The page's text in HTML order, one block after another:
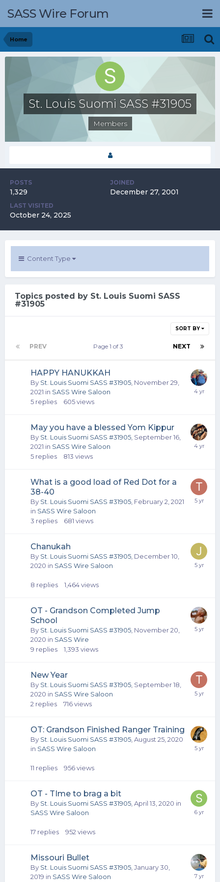
SASS Wire Forum
Home
St. Louis Suomi SASS #31905
Members
POSTS
1,329
JOINED
December 27, 2001
LAST VISITED
October 24, 2025
Content Type
Topics posted by St. Louis Suomi SASS
#31905
SORT BY
PREV NEXT
Page 1 of 3
HAPPY HANUKKAH
By St. Louis Suomi SASS #31905 November 29,
2021 in SASS Wire Saloon
5 replies 605views
May you have a blessed Yom Kippur
By St. Louis Suomi SASS #31905 September 16,
2021 in SASS Wire Saloon
5 replies 813 views
What is a good load of Red Dot for a
38-40
By St. Louis Suomi SASS #31905 February 2, 2021
in SASS Wire Saloon
3 replies 681 views
Chanukah
By St. Louis Suomi SASS #31905 December 10,
2020 in SASS Wire Saloon
8 replies 1,464views
OT - Grandson Completed Jump
School
By St. Louis Suomi SASS #31905 November 20,
2020 in SASS Wire
9 replies 1,393 views
New Year
By St. Louis Suomi SASS #31905 September 18,
2020 in SASS Wire Saloon
2 replies 716views
OT: Grandson Finished Ranger Training
By St. Louis Suomi SASS #31905 August 25, 2020
in SASS Wire Saloon
11 replies 956views
OT - TIme to brag a bit
By St. Louis Suomi SASS #31905 April 13, 2020 in
SASS Wire Saloon
17 replies 952 views
Missouri Bullet
By St. Louis Suomi SASS #31905 January 30,
2019 in SASS Wire Saloon